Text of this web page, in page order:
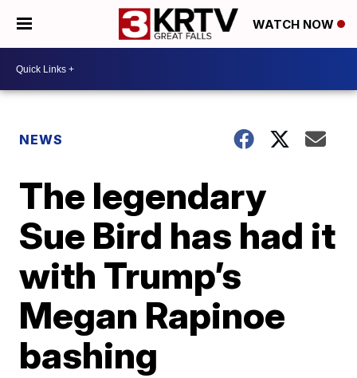
WATCH NOW
NEWS
The legendary
Sue Bird has had it
with Trump’s
Megan Rapinoe
bashing